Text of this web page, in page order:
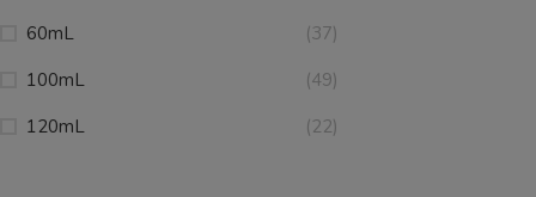
100mL
(49)
120mL
(22)
60mL
(37)